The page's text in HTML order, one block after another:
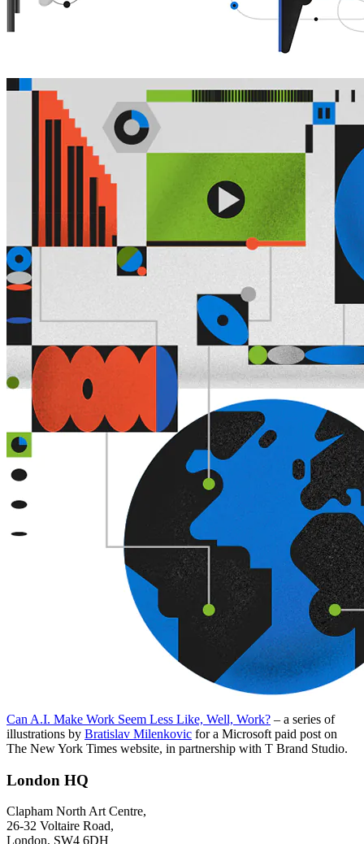
Can A.I. Make Work Seem Less Like, Well, Work? – a series of
illustrations by Bratislav Milenkovic for a Microsoft paid post on
The New York Times website, in partnership with T Brand Studio.
London HQ
Clapham North Art Centre,
26-32 Voltaire Road,
London, SW4 6DH